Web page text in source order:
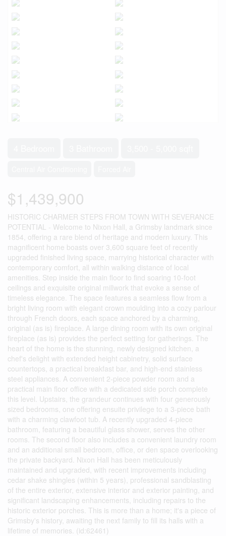
$1,439,900
HISTORIC CHARMER STEPS FROM TOWN WITH SEVERANCE
POTENTIAL - Welcome to Nixon Hall, a Grimsby landmark since
1854, offering a rare blend of heritage and modern luxury. This
magnificent home boasts over 3,600 square feet of recently
upgraded finished living space, marrying historical character with
contemporary comfort, all within walking distance of local
amenities. Step inside the main floor to find soaring 10-foot
ceilings and exquisite original millwork that evoke a sense of
timeless elegance. The space features a seamless flow from a
bright living room with elegant crown moulding into a cozy parlour
through French doors, each space anchored by a charming,
original (as is) fireplace. A large dining room with its own original
fireplace (as is) provides the perfect setting for gatherings. The
heart of the home is the stunning, newly designed kitchen, a
chef's delight with extended height cabinetry, solid surface
countertops, a practical breakfast bar, and high-end stainless
steel appliances. A convenient 2-piece powder room and a
practical main floor office with a dedicated side porch complete
this level. Upstairs, the grandeur continues with four generously
sized bedrooms, one offering ensuite privilege to a 3-piece bath
with a charming clawfoot tub. A recently upgraded 4-piece
bathroom, featuring a beautiful glass shower, serves the other
rooms. The second floor also includes a convenient laundry room
and an additional small bedroom, office, or den space overlooking
the private backyard. Nixon Hall has been meticulously
maintained and upgraded, with recent improvements including
cedar shake shingles (within 5 years), professional sandblasting
of the entire exterior, extensive interior and exterior painting, and
significant landscaping enhancements, including repairs to the
historic exterior porches. This is more than a home; it's a piece of
Grimsby's history, awaiting the next family to fill its halls with a
lifetime of memories. (id:62461)